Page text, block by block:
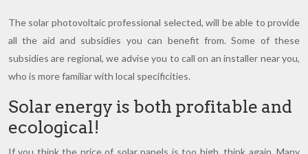
The solar photovoltaic professional selected, will be able to provide
all the aid and subsidies you can benefit from. Some of these
subsidies are regional, we advise you to call on an installer near you,
who is more familiar with local specificities.
Solar energy is both profitable and
ecological!
If you think the price of solar panels is too high, think again. Many